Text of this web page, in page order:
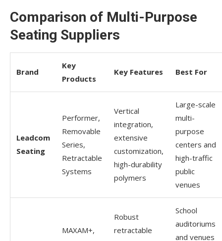
Comparison of Multi-Purpose
Seating Suppliers
Brand
Key
Products
Key Features Best For
Leadcom
Seating
Performer,
Removable
Series,
Retractable
Systems
Vertical
integration,
extensive
customization,
high-durability
polymers
Large-scale
multi-
purpose
centers and
high-traffic
public
venues
MAXAM+,
Robust
retractable
School
auditoriums
and venues